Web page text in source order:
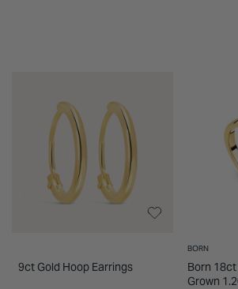
9ct Gold Hoop Earrings
BORN
Born
Grown